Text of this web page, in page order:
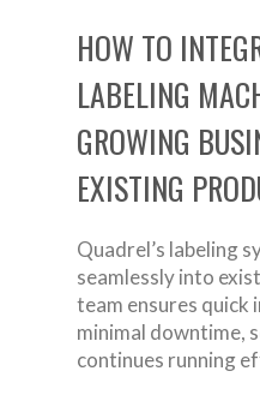
HOW TO
LABELING
GROWING
EXISTING
Quadrel’s labeling
seamlessly into
team ensures quick
minimal downtime,
continues running